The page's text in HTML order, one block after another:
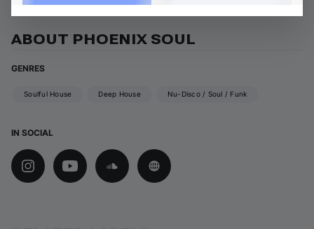
ABOUT PHOENIX SOUL
GENRES
Soulful House Deep House Nu-Disco / Soul / Funk
IN SOCIAL